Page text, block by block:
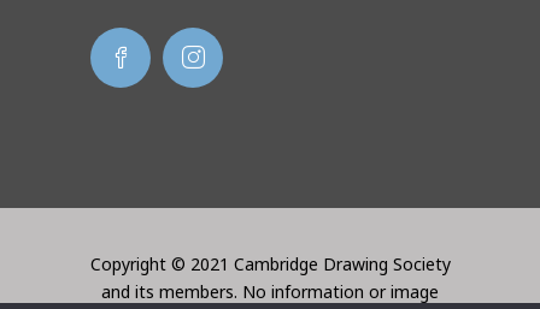
Copyright © 2021 Cambridge Drawing Society
and its members. No information or image